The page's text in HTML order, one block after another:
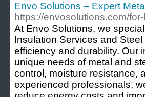
Envo Solutions – Expert
https://envosolutions.com/
At Envo Solutions, we
Insulation Services and
efficiency and durability. Our
unique needs of metal and
control, moisture resistance,
experienced professionals,